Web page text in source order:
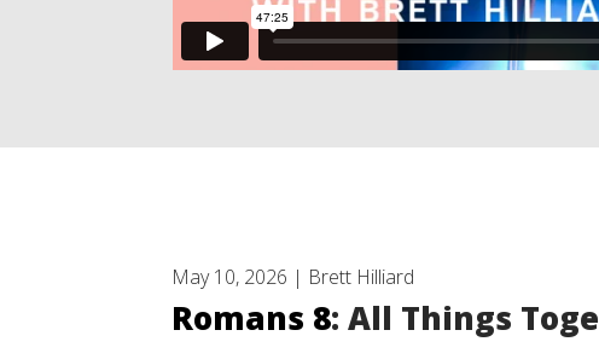
May 10, 2026 | Brett Hilliard
Romans 8: All Things